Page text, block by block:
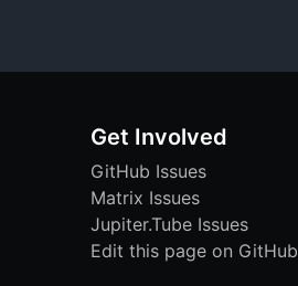
Get Involved
GitHub Issues
Matrix Issues
Jupiter.Tube Issues
Edit this page on GitHub